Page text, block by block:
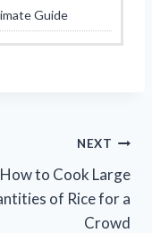
Guide
NEXT
How to Cook Large
of Rice for a
Crowd